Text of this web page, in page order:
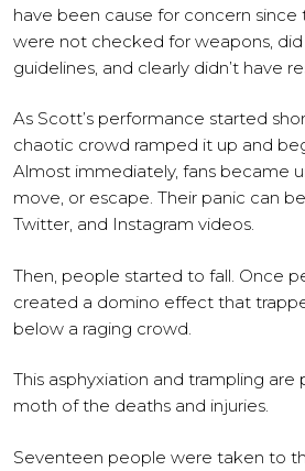
have been cause for concern
were not checked for weapons,
guidelines, and clearly didn’t have
As Scott’s performance started
chaotic crowd ramped it up and
Almost immediately, fans became
move, or escape. Their panic can
Twitter, and Instagram videos.
Then, people started to fall. Once
created a domino effect that
below a raging crowd.
This asphyxiation and trampling are
moth of the deaths and injuries.
Seventeen people were taken to